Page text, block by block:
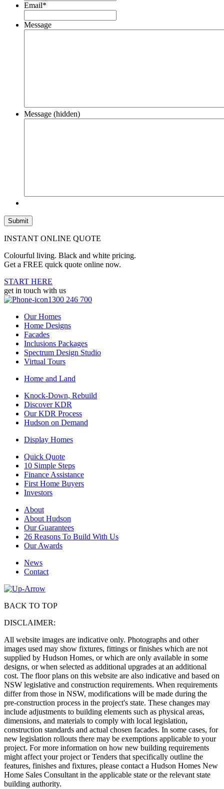
Email*
Message
Message (hidden)
INSTANT ONLINE QUOTE
Colourful living. Black and white pricing.
Get a FREE quick quote online now.
START HERE
get in touch with us
1300 246 700
Our Homes
Home Designs
Facades
Inclusions Packages
Spectrum Design Studio
Virtual Tours
Home and Land
Knock-Down, Rebuild
Discover KDR
Our KDR Process
Hudson on Demand
Display Homes
Quick Quote
10 Simple Steps
Finance Assistance
First Home Buyers
Investors
About
About Hudson
Our Guarantees
26 Reasons To Build With Us
Our Awards
News
Contact
BACK TO TOP
DISCLAIMER:
All website images are indicative only. Photographs and other
images used may show fixtures, fittings or finishes which are not
supplied by Hudson Homes, or which are only available in some
designs, or when selected as additional upgrades at an additional
cost. The floor plans on this website are also indicative and based on
NSW legislative and construction requirements. When requirements
differ from those in NSW, modifications will be made during the
pre-construction process in the project's state. These changes may
include adjustments to building elements such as physical areas,
dimensions, and materials to comply with local legislation,
construction standards and actual chosen facades. In some cases, for
new legislation rollouts there may be exemptions applicable to your
project. For more information on how new building requirements
might affect your project or Tenders that specifically outline the
features, finishes and fixtures, please contact a Hudson Homes New
Home Sales Consultant in the applicable state or the relevant state
building authority.